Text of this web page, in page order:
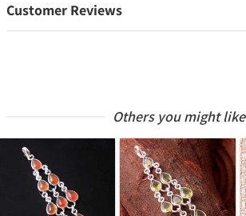
Customer Reviews
Others you might like